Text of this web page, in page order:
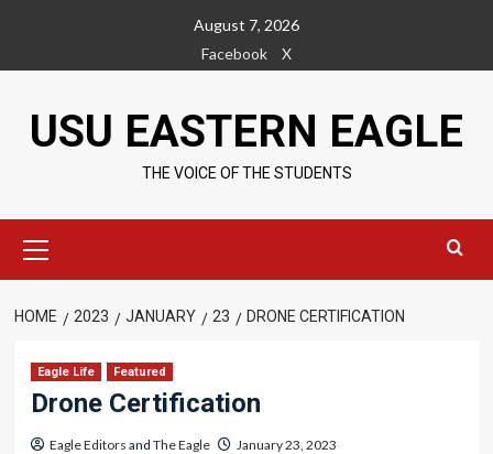
content
August 7, 2026
Facebook
X
USU EASTERN EAGLE
THE VOICE OF THE STUDENTS
Menu
HOME 2023 JANUARY 23 DRONE CERTIFICATION
Eagle Life Featured
Drone Certification
Eagle Editors and The Eagle January 23, 2023